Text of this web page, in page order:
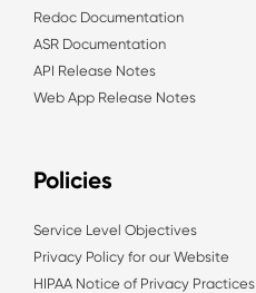
Redoc Documentation
ASR Documentation
API Release Notes
Web App Release Notes
Policies
Service Level Objectives
Privacy Policy for our Website
HIPAA Notice of Privacy Practices